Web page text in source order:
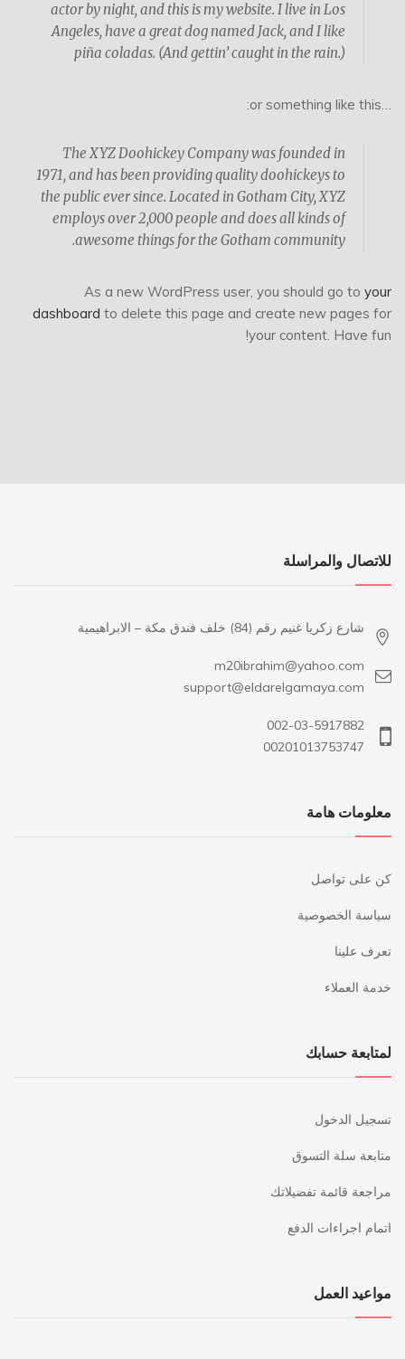
actor by night, and this is my website. I live in Los
Angeles, have a great dog named Jack, and I like
piña coladas. (And gettin’ caught in the rain.)
…or something like this:
The XYZ Doohickey Company was founded in
1971, and has been providing quality doohickeys to
the public ever since. Located in Gotham City, XYZ
employs over 2,000 people and does all kinds of
awesome things for the Gotham community.
As a new WordPress user, you should go to your
dashboard to delete this page and create new pages for
your content. Have fun!
للاتصال والمراسلة
شارع زكريا غنيم رقم (84) خلف فندق مكة – الابراهيمية
m20ibrahim@yahoo.com
support@eldarelgamaya.com
002-03-5917882
00201013753747
معلومات هامة
كن على تواصل
سياسة الخصوصية
تعرف علينا
خدمة العملاء
لمتابعة حسابك
تسجيل الدخول
متابعة سلة التسوق
مراجعة قائمة تفضيلاتك
اتمام اجراءات الدفع
مواعيد العمل